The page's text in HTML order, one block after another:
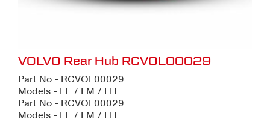
VOLVO Rear Hub RCVOL00029
Part No - RCVOL00029
Models - FE / FM / FH
Part No - RCVOL00029
Models - FE / FM / FH